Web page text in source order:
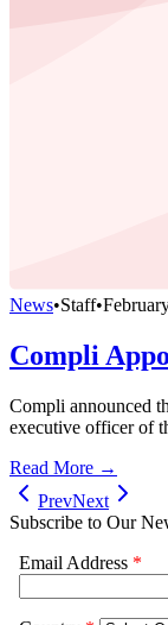
News•Staff•
Compli
Compli announced
executive officer of
Read More →
PrevNext
Subscribe to Our